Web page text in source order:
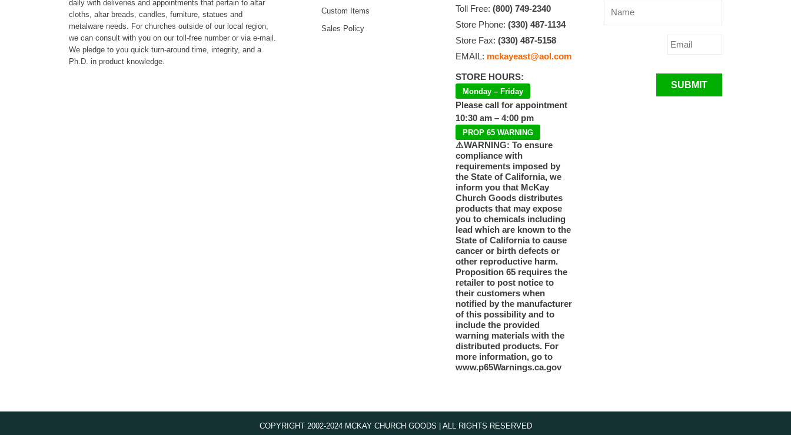
daily with deliveries and appointments that pertain to altar
cloths, altar breads, candles, furniture, statues and
metalware needs. For churches outside of our local region,
we can consult with you on our toll-free number or via e-mail.
We pledge to you quick turn-around time, integrity, and a
Ph.D. in product knowledge.
Custom Items
Sales Policy
Toll Free:(800) 749-2340
Store Phone:(330) 487-1134
Store Fax:(330) 487-5158
EMAIL: mckayeast@aol.com
STORE HOURS:
Monday – Friday
Please call for appointment
10:30 am – 4:00 pm
PROP 65 WARNING
⚠️WARNING: To ensure
compliance with
requirements imposed by
the State of California, we
inform you that McKay
Church Goods distributes
products that may expose
you to chemicals including
lead which are known to the
State of California to cause
cancer or birth defects or
other reproductive harm.
Proposition 65 requires the
retailer to post notice to
their customers when
notified by the manufacturer
of this possibility and to
include the provided
warning materials with the
distributed products. For
more information, go to
www.p65Warnings.ca.gov
SUBMIT
COPYRIGHT 2002-2024 MCKAY CHURCH GOODS | ALL RIGHTS RESERVED